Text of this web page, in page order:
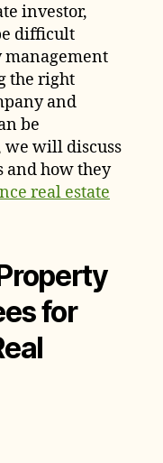
investor,
difficult
the right
and
be
will discuss
and how they
real estate
for